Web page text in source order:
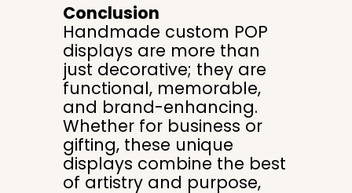
Conclusion
Handmade custom POP
displays are more than
just decorative; they are
functional, memorable,
and brand-enhancing.
Whether for business or
gifting, these unique
displays combine the best
of artistry and purpose,